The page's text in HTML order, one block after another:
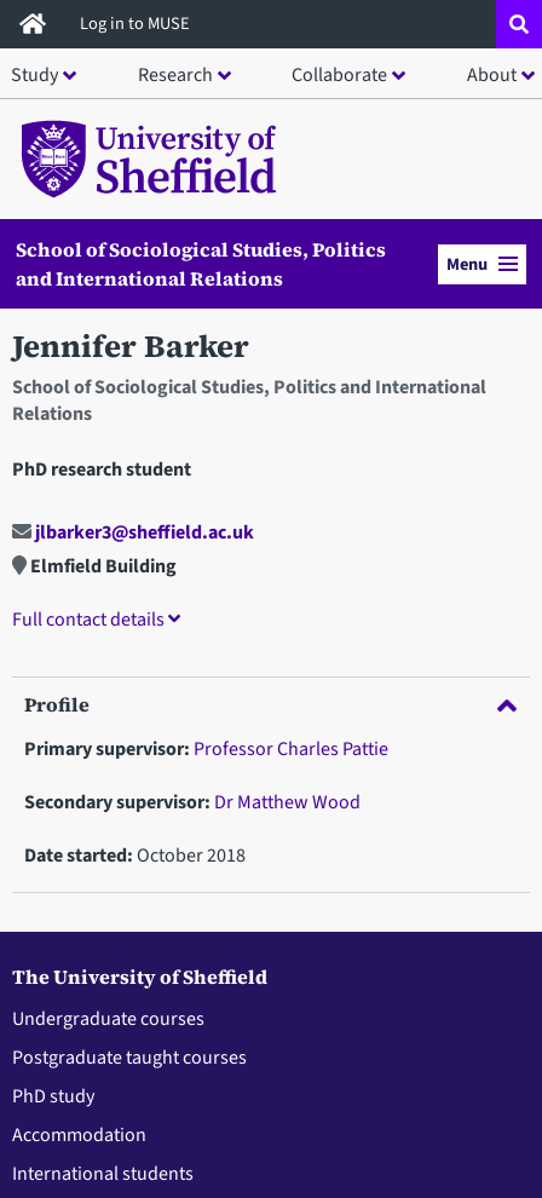
Skip
to
main
content
Log in to MUSE
Study Research Collaborate About
School of Sociological Studies, Politics
and International Relations
Menu
Jennifer Barker
School of Sociological Studies, Politics and International
Relations
PhD research student
jlbarker3@sheffield.ac.uk
Elmfield Building
Full contact details
Profile
Primary supervisor: Professor Charles Pattie
Secondary supervisor: Dr Matthew Wood
Date started:October 2018
The University of Sheffield
Undergraduate courses
Postgraduate taught courses
PhD study
Accommodation
International students